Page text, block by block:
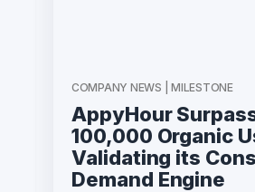
COMPANY NEWS | MILESTONE
AppyHour
100,000 Organic
Validating its
Demand Engine